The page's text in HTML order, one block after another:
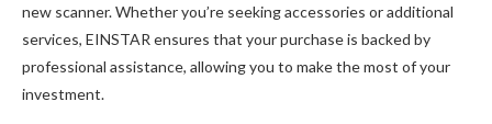
new scanner. Whether you’re seeking accessories or additional
services, EINSTAR ensures that your purchase is backed by
professional assistance, allowing you to make the most of your
investment.